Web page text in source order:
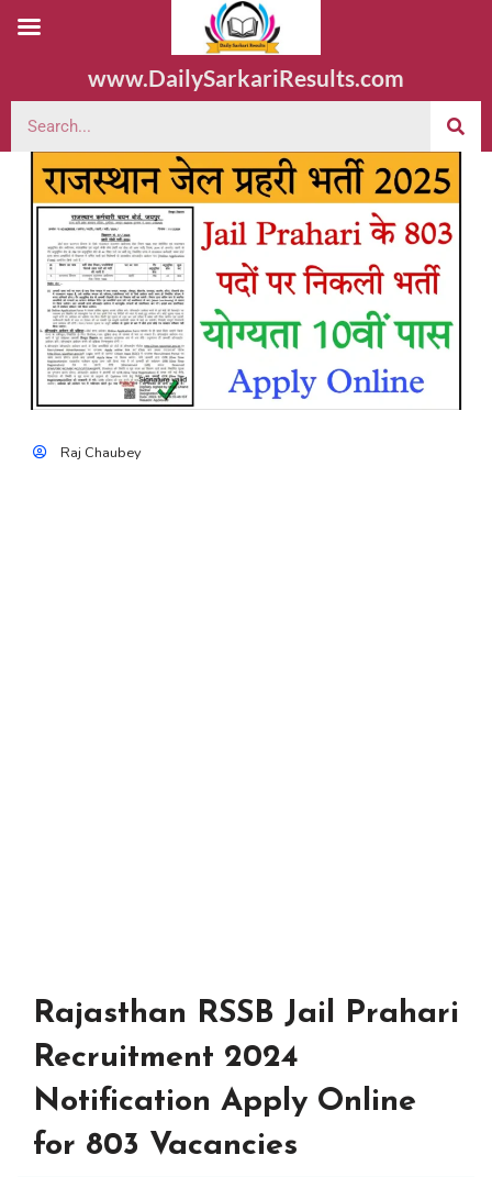
www.DailySarkariResults.com
Raj Chaubey
Rajasthan RSSB Jail Prahari
Recruitment 2024
Notification Apply Online
for 803 Vacancies